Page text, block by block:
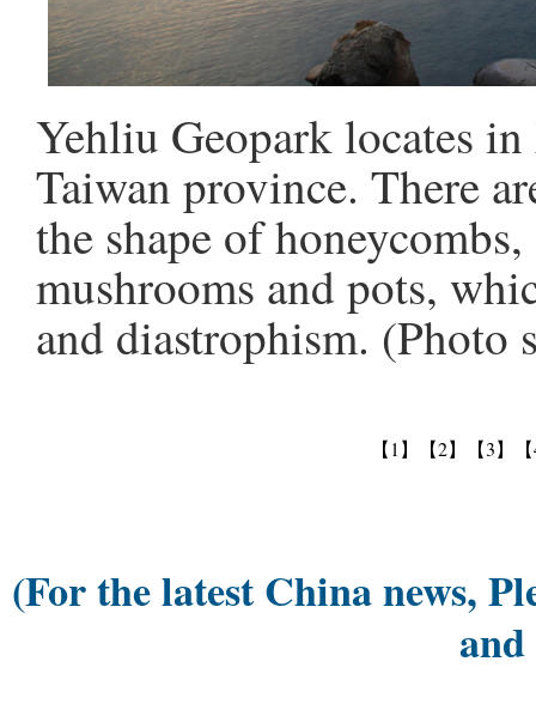
Yehliu Geopark locates
Taiwan province. There
the shape of
mushrooms and pots,
and diastrophism. (Photo
【1】 【2】 【3】
(For the latest China news,
and